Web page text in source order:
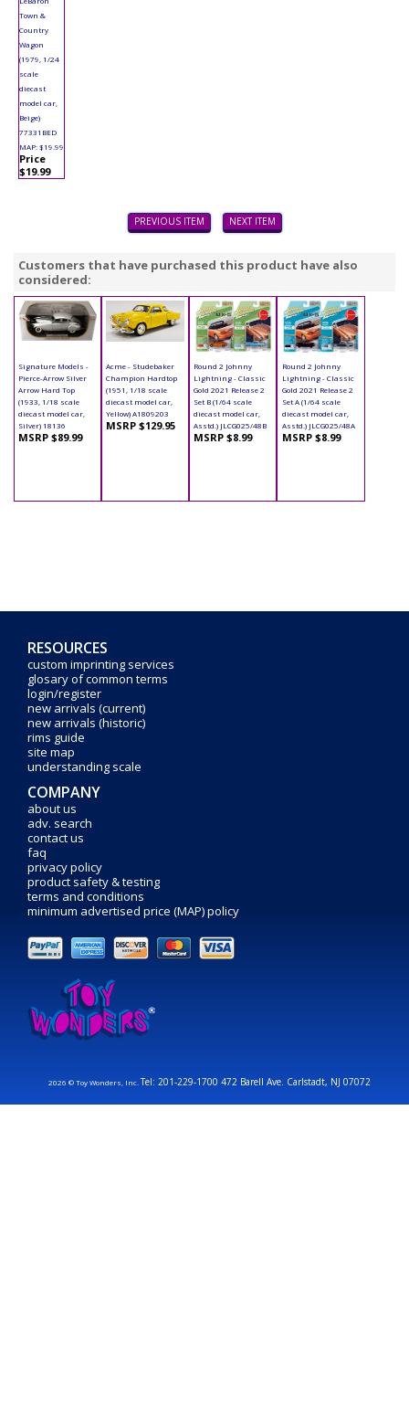
Town &
Country
Wagon
(1979, 1/24
scale
diecast
model car,
Beige)
77331BED
MAP: $19.99
Price
$19.99
PREVIOUS ITEM NEXT ITEM
Customers that have purchased this product have also
considered:
Signature Models -
Pierce-Arrow Silver
Arrow Hard Top
(1933, 1/18 scale
diecast model car,
Silver) 18136
MSRP $89.99
Acme - Studebaker
Champion Hardtop
(1951, 1/18 scale
diecast model car,
Yellow) A1809203
MSRP $129.95
Round 2 Johnny
Lightning - Classic
Gold 2021 Release 2
Set B (1/64 scale
diecast model car,
Asstd.) JLCG025/48B
MSRP $8.99
Round 2 Johnny
Lightning - Classic
Gold 2021 Release 2
Set A (1/64 scale
diecast model car,
Asstd.) JLCG025/48A
MSRP $8.99
RESOURCES
custom imprinting services
glosary of common terms
login/register
new arrivals (current)
new arrivals (historic)
rims guide
site map
understanding scale
COMPANY
about us
adv. search
contact us
faq
privacy policy
product safety & testing
terms and conditions
minimum advertised price (MAP) policy
2026 © Toy Wonders, Inc.Tel: 201-229-1700 472 Barell Ave. Carlstadt, NJ 07072